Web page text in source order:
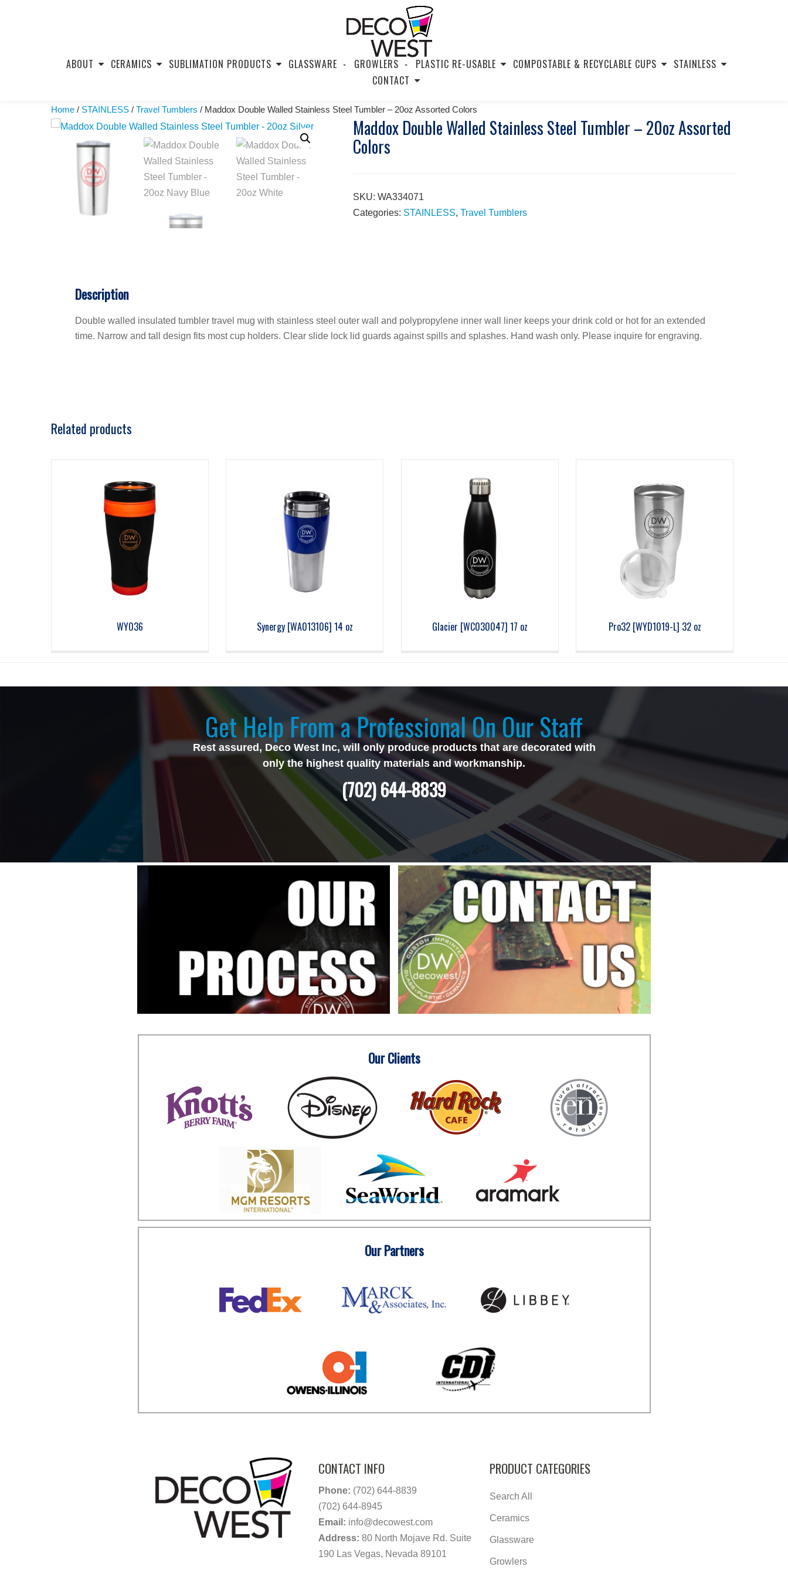
ABOUT CERAMICS SUBLIMATION PRODUCTS GLASSWARE GROWLERS PLASTIC RE-USABLE COMPOSTABLE & RECYCLABLE CUPS
STAINLESS
CONTACT
Home / STAINLESS / Travel Tumblers / Maddox Double Walled Stainless Steel Tumbler – 20oz Assorted Colors
Maddox Double Walled Stainless Steel Tumbler – 20oz Assorted
Colors
SKU: WA334071
Categories: STAINLESS, Travel Tumblers
Description
Double walled insulated tumbler travel mug with stainless steel outer wall and polypropylene inner wall liner keeps your drink cold or hot for an extended
time. Narrow and tall design fits most cup holders. Clear slide lock lid guards against spills and splashes. Hand wash only. Please inquire for engraving.
Related products
WY036 Synergy [WA013106] 14 oz Glacier [WC030047] 17 oz Pro32 [WYD1019-L] 32 oz
Get Help From a Professional On Our Staff
Rest assured, Deco West Inc, will only produce products that are decorated with
only the highest quality materials and workmanship.
(702) 644-8839
Our Clients
Our Partners
CONTACT INFO
Phone: (702) 644-8839
(702) 644-8945
Email: info@decowest.com
Address: 80 North Mojave Rd. Suite
190 Las Vegas, Nevada 89101
PRODUCT CATEGORIES
Search All
Ceramics
Glassware
Growlers